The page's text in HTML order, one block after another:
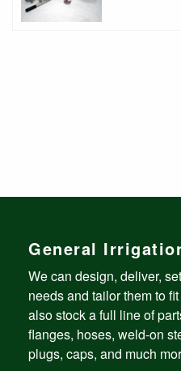
General
We can design, deliver,
needs and tailor them to
also stock a full line of
flanges, hoses, weld-on
plugs, caps, and much